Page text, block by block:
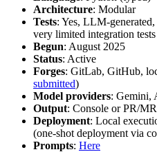
Architecture: Modular
Tests: Yes, LLM-
very limited integration tests
Begun: August 2025
Status: Active
Forges: GitLab, GitHub,
submitted)
Model providers: Gemini,
Output: Console or PR/
Deployment: Local
(one-shot deployment via
Prompts: Here